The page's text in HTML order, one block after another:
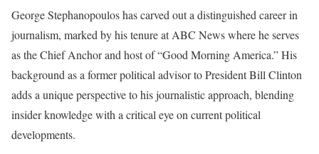
George Stephanopoulos has carved out a distinguished career in
journalism, marked by his tenure at ABC News where he serves
as the Chief Anchor and host of “Good Morning America.” His
background as a former political advisor to President Bill Clinton
adds a unique perspective to his journalistic approach, blending
insider knowledge with a critical eye on current political
developments.